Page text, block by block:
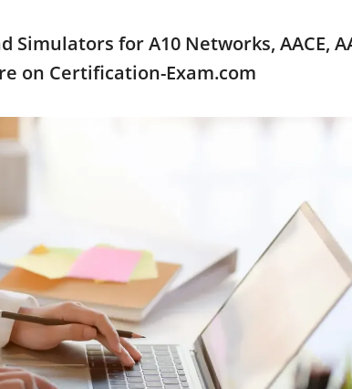
Simulators for A10 Networks, AACE,
on Certification-Exam.com